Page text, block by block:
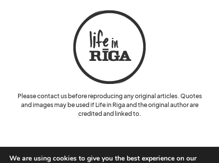
Please contact us before reproducing any original articles. Quotes
and images may be used if Life in Riga and the original author are
credited and linked to.
We are using cookies to give you the best experience on our